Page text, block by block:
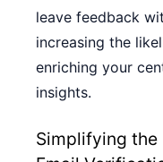
leave feedback
increasing the
enriching your
insights.
Simplifying the